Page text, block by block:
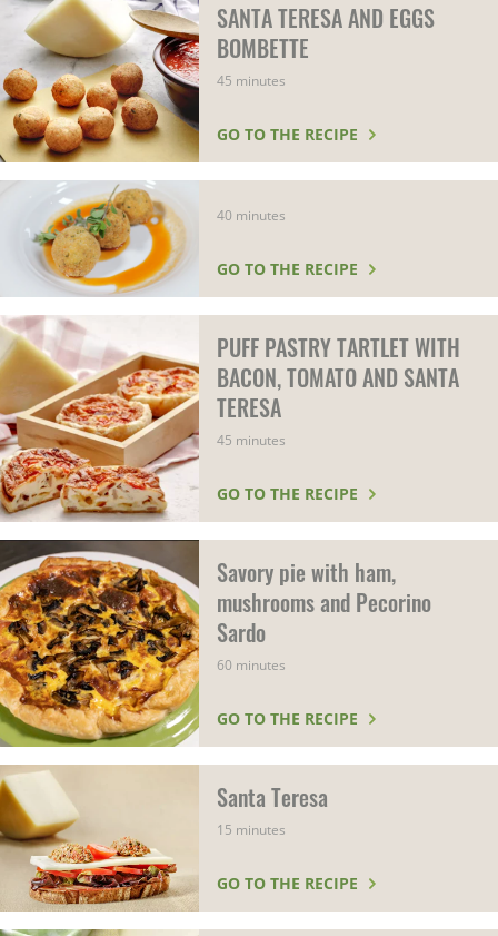
SANTA TERESA AND EGGS
BOMBETTE
45 minutes
GO TO THE RECIPE
40 minutes
GO TO THE RECIPE
PUFF PASTRY TARTLET WITH
BACON, TOMATO AND SANTA
TERESA
45 minutes
GO TO THE RECIPE
Savory pie with ham,
mushrooms and Pecorino
Sardo
60 minutes
GO TO THE RECIPE
Santa Teresa
15 minutes
GO TO THE RECIPE